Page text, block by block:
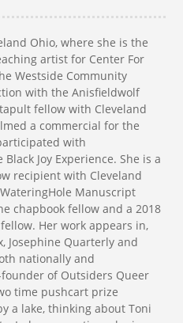
Ohio, where she is the
artist for Center For
Westside Community
with the Anisfieldwolf
fellow with Cleveland
a commercial for the
with
Joy Experience. She is a
recipient with Cleveland
Manuscript
chapbook fellow and a 2018
Her work appears in,
Josephine Quarterly and
nationally and
of Outsiders Queer
time pushcart prize
a lake, thinking about Toni